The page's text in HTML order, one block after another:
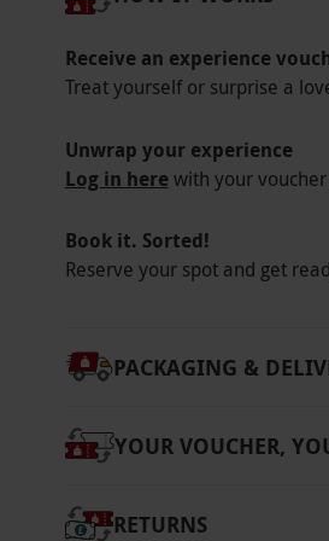
themes. Gain valuable
Key Info
This voucher is valid
on PC, MacBook,
Participant Guidelines
There is no minimum
Our vouchers are
via our website.
taken at a time and
Retake the test as
Receive an experience
Treat yourself or surprise a
Unwrap your experience
Log in herewith your
Book it. Sorted!
Reserve your spot and get
PACKAGING &
YOUR VOUCHER,
RETURNS